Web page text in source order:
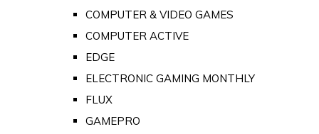
COMPUTER & VIDEO GAMES
COMPUTER ACTIVE
EDGE
ELECTRONIC GAMING MONTHLY
FLUX
GAMEPRO